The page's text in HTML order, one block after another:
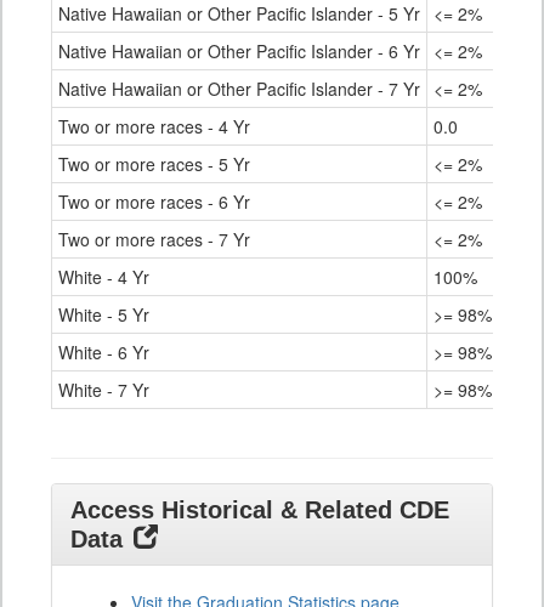
Native Hawaiian or Other Pacific Islander - 5 Yr <= 2%
Native Hawaiian or Other Pacific Islander - 6 Yr <= 2%
Native Hawaiian or Other Pacific Islander - 7 Yr <= 2%
Two or more races - 4 Yr
0.0
Two or more races - 5 Yr
<= 2%
Two or more races - 6 Yr
<= 2%
Two or more races - 7 Yr
<= 2%
White - 4 Yr
100%
White - 5 Yr
>= 98%
White - 6 Yr
>= 98%
White - 7 Yr
>= 98%
Access Historical & Related CDE
Data